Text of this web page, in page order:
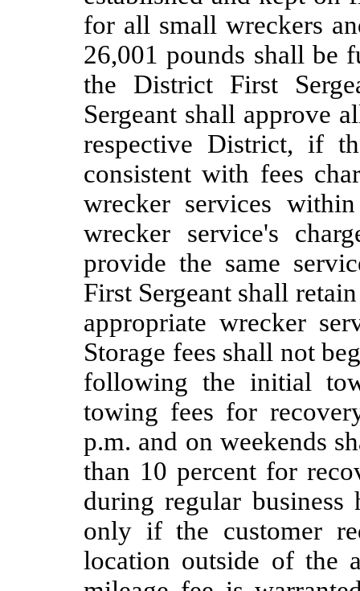
for all small wreckers
26,001 pounds shall be
the District First
Sergeant shall approve
respective District, if
consistent with fees
wrecker services
wrecker service's
provide the same
First Sergeant shall
appropriate wrecker
Storage fees shall not
following the initial
towing fees for
p.m. and on weekends
than 10 percent for
during regular business
only if the customer
location outside of the